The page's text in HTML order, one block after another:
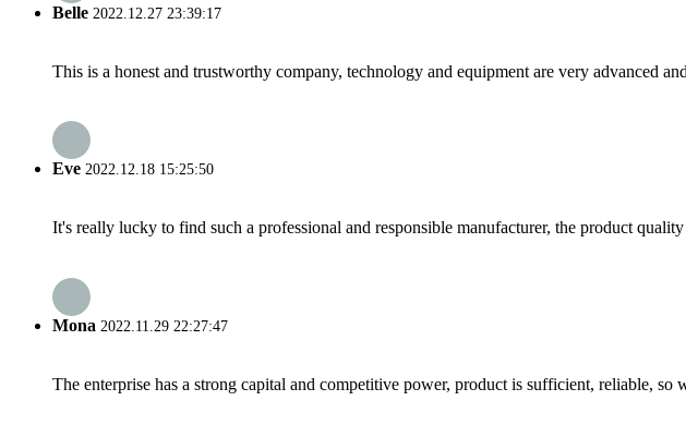
Belle 2022.12.27 23:39:17
This is a honest and trustworthy company, technology and equipment are very advanced
Eve 2022.12.18 15:25:50
It's really lucky to find such a professional and responsible manufacturer, the product
Mona 2022.11.29 22:27:47
The enterprise has a strong capital and competitive power, product is sufficient, reliable,